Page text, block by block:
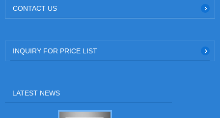
CONTACT US
INQUIRY FOR PRICE LIST
LATEST NEWS